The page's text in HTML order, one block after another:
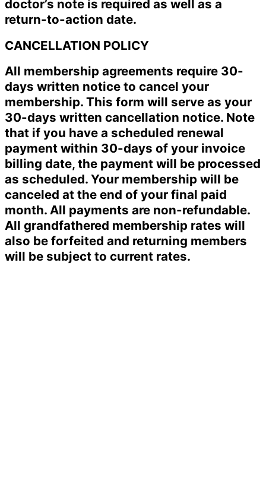
doctor’s note is required as well as a
return-to-action date.
CANCELLATION POLICY
All membership agreements require 30-
days written notice to cancel your
membership. This form will serve as your
30-days written cancellation notice. Note
that if you have a scheduled renewal
payment within 30-days of your invoice
billing date, the payment will be processed
as scheduled. Your membership will be
canceled at the end of your final paid
month. All payments are non-refundable.
All grandfathered membership rates will
also be forfeited and returning members
will be subject to current rates.